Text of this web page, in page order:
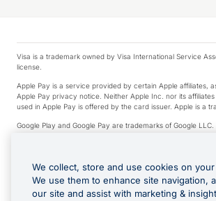
Visa is a trademark owned by Visa International Service
license.
Apple Pay is a service provided by certain Apple affiliates,
Apple Pay privacy notice. Neither Apple Inc. nor its
used in Apple Pay is offered by the card issuer. Apple is a
Google Play and Google Pay are trademarks of Google LLC.
© 2026 OzForex Limited. OzForex Limited (trading as OFX)
Licence number 226 484) | ABN 65 092 375 703 | Member
Financial Complaints Authority (AFCA).
The information on this website does not take into account
objectives, financial situation and needs of any particular
We collect, store and use cookies on
We use them to enhance site navigation,
our site and assist with marketing &